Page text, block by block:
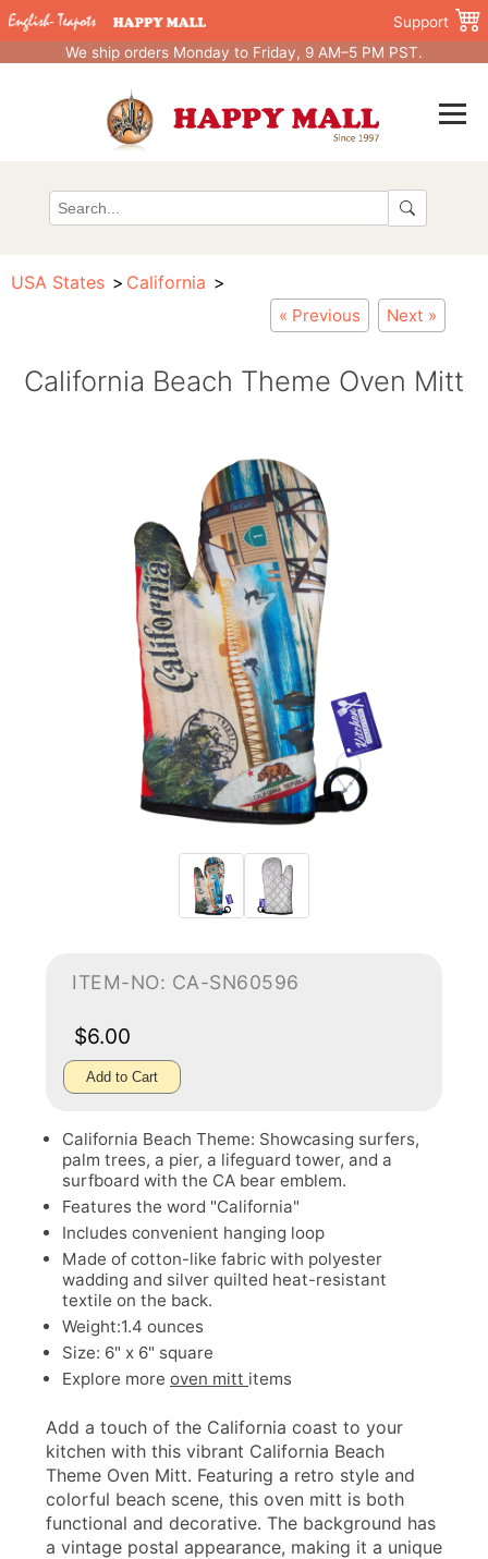
Support
We ship orders Monday to Friday, 9 AM–5 PM PST.
USA States California
« Previous Next »
California Beach Theme Oven Mitt
ITEM-NO: CA-SN60596
$6.00
Add to Cart
California Beach Theme: Showcasing surfers,
palm trees, a pier, a lifeguard tower, and a
surfboard with the CA bear emblem.
Features the word "California"
Includes convenient hanging loop
Made of cotton-like fabric with polyester
wadding and silver quilted heat-resistant
textile on the back.
Weight:1.4 ounces
Size: 6" x 6" square
Explore more oven mitt items
Add a touch of the California coast to your
kitchen with this vibrant California Beach
Theme Oven Mitt. Featuring a retro style and
colorful beach scene, this oven mitt is both
functional and decorative. The background has
a vintage postal appearance, making it a unique